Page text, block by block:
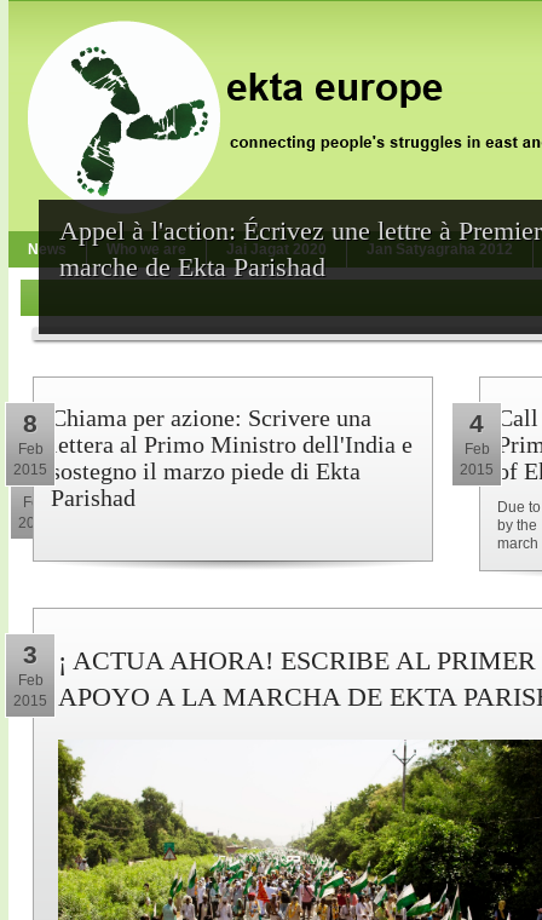
News Who we are Jai Jagat 2020 Jan Satyagraha 2012
Appel à l'action: Écrivez une lettre à
marche de Ekta Parishad
10
Feb
2015
Chiama per azione: Scrivere una
lettera al Primo Ministro dell'India e
sostegno il marzo piede di Ekta
Parishad
8
Feb
2015
of
Due
by the
march
4
Feb
2015
3
Feb
2015
¡ ACTUA AHORA! ESCRIBE AL
APOYO A LA MARCHA DE EKTA